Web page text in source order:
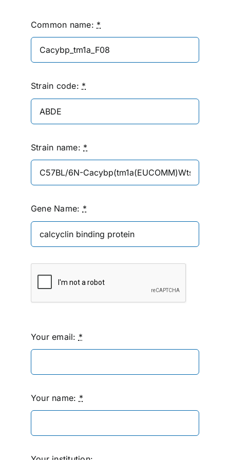
Common name: *
Strain code: *
Strain name: *
Gene Name: *
Your email: *
Your name: *